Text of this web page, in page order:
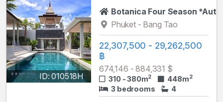
ID: 010518H
Botanica Four Season
Phuket - Bang Tao
22,307,500 - 29,262,500
฿
674,146 - 884,331 $
310 - 380m2 448m2
3 bedrooms 4